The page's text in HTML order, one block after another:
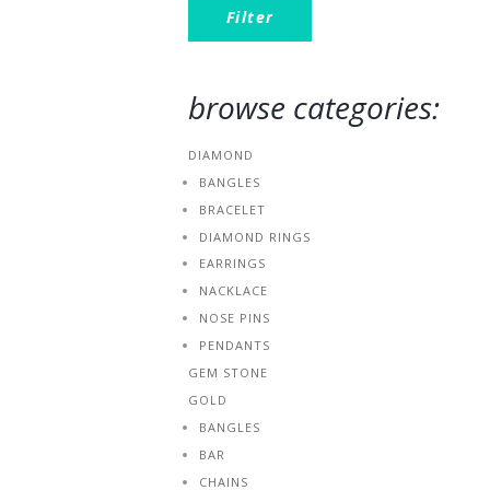
Filter
browse categories:
DIAMOND
BANGLES
BRACELET
DIAMOND RINGS
EARRINGS
NACKLACE
NOSE PINS
PENDANTS
GEM STONE
GOLD
BANGLES
BAR
CHAINS